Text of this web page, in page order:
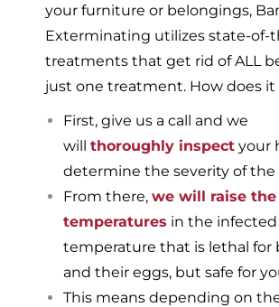
your furniture or belongings,
Exterminating utilizes state-of-
treatments that get rid of ALL
just one treatment. How does it
First, give us a call and we
will thoroughly inspect your
determine the severity of the
From there, we will raise the
temperatures in the infected
temperature that is lethal for
and their eggs, but safe for
This means depending on